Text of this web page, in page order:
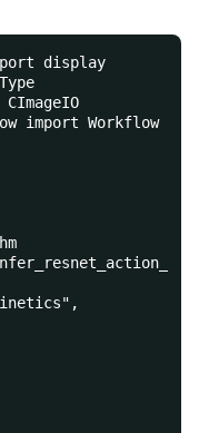
display
import Workflow